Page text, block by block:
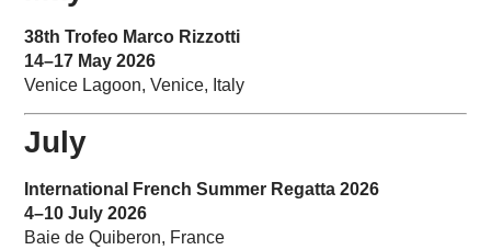
38th Trofeo Marco Rizzotti
14–17 May 2026
Venice Lagoon, Venice, Italy
July
International French Summer Regatta 2026
4–10 July 2026
Baie de Quiberon, France